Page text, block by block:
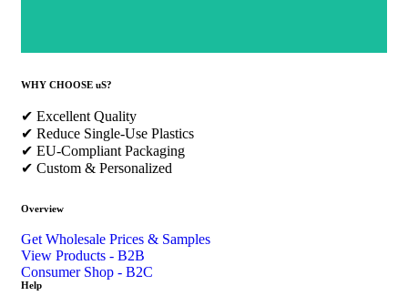
WHY CHOOSE uS?
✔ Excellent Quality
✔ Reduce Single-Use Plastics
✔ EU-Compliant Packaging
✔ Custom & Personalized
Overview
Get Wholesale Prices & Samples
View Products - B2B
Consumer Shop - B2C
Help